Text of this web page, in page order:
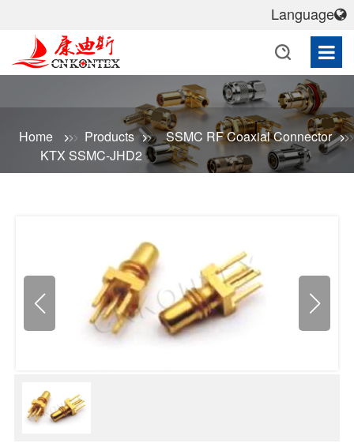
Home Products
SSMC RF Coaxial Connector
KTX SSMC-JHD2
Language